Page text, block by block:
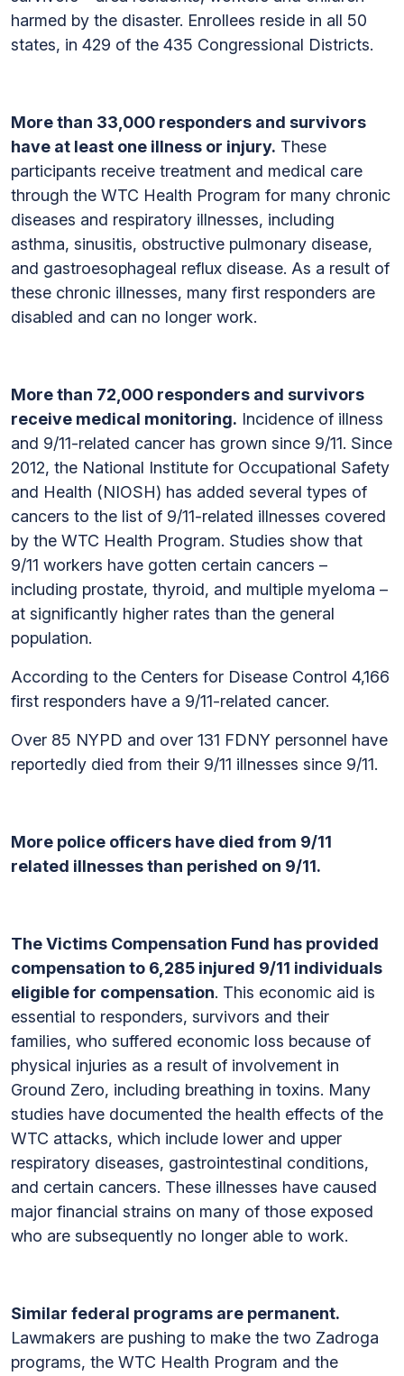
harmed by the disaster. Enrollees reside in all 50
states, in 429 of the 435 Congressional Districts.
More than 33,000 responders and survivors
have at least one illness or injury. These
participants receive treatment and medical care
through the WTC Health Program for many chronic
diseases and respiratory illnesses, including
asthma, sinusitis, obstructive pulmonary disease,
and gastroesophageal reflux disease. As a result of
these chronic illnesses, many first responders are
disabled and can no longer work.
More than 72,000 responders and survivors
receive medical monitoring. Incidence of illness
and 9/11-related cancer has grown since 9/11. Since
2012, the National Institute for Occupational Safety
and Health (NIOSH) has added several types of
cancers to the list of 9/11-related illnesses covered
by the WTC Health Program. Studies show that
9/11 workers have gotten certain cancers –
including prostate, thyroid, and multiple myeloma –
at significantly higher rates than the general
population.
According to the Centers for Disease Control 4,166
first responders have a 9/11-related cancer.
Over 85 NYPD and over 131 FDNY personnel have
reportedly died from their 9/11 illnesses since 9/11.
More police officers have died from 9/11
related illnesses than perished on 9/11.
The Victims Compensation Fund has provided
compensation to 6,285 injured 9/11 individuals
eligible for compensation. This economic aid is
essential to responders, survivors and their
families, who suffered economic loss because of
physical injuries as a result of involvement in
Ground Zero, including breathing in toxins. Many
studies have documented the health effects of the
WTC attacks, which include lower and upper
respiratory diseases, gastrointestinal conditions,
and certain cancers. These illnesses have caused
major financial strains on many of those exposed
who are subsequently no longer able to work.
Similar federal programs are permanent.
Lawmakers are pushing to make the two Zadroga
programs, the WTC Health Program and the